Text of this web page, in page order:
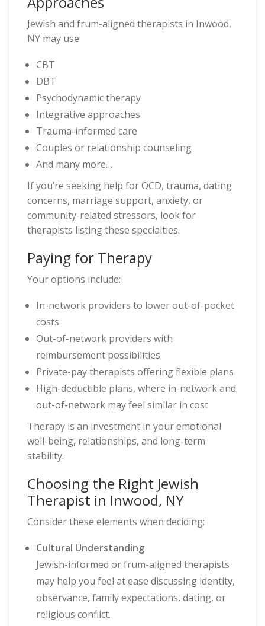
Jewish and frum-aligned therapists in Inwood,
NY may use:
CBT
DBT
Psychodynamic therapy
Integrative approaches
Trauma-informed care
Couples or relationship counseling
And many more…
If you’re seeking help for OCD, trauma, dating
concerns, marriage support, anxiety, or
community-related stressors, look for
therapists listing these specialties.
Paying for Therapy
Your options include:
In-network providers to lower out-of-pocket
costs
Out-of-network providers with
reimbursement possibilities
Private-pay therapists offering flexible plans
High-deductible plans, where in-network and
out-of-network may feel similar in cost
Therapy is an investment in your emotional
well-being, relationships, and long-term
stability.
Choosing the Right Jewish
Therapist in Inwood, NY
Consider these elements when deciding:
Cultural Understanding
Jewish-informed or frum-aligned therapists
may help you feel at ease discussing identity,
observance, family expectations, dating, or
religious conflict.